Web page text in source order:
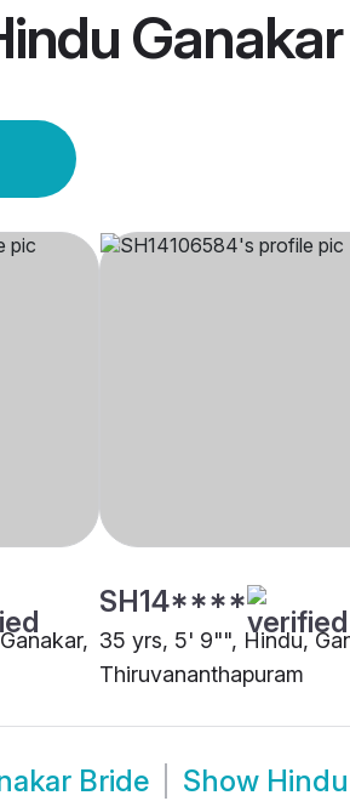
SH14****
35 yrs, 5' 9"", Hindu,
Thiruvananthapuram
Bride Show